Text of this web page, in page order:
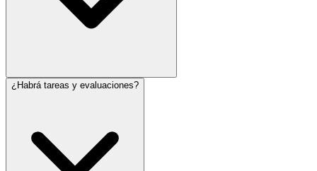
¿Habrá tareas y evaluaciones?